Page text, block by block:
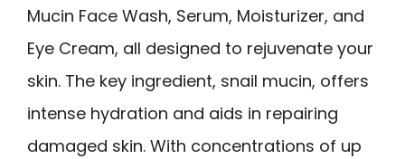
Mucin Face Wash, Serum, Moisturizer, and
Eye Cream, all designed to rejuvenate your
skin. The key ingredient, snail mucin, offers
intense hydration and aids in repairing
damaged skin. With concentrations of up